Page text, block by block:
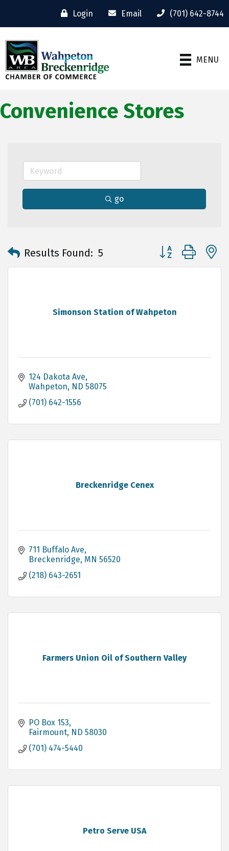
Login Email (701) 642-8744
MENU
Convenience Stores
go
Results Found: 5 Button group with
Simonson Station of Wahpeton
124 Dakota Ave
Wahpeton ND 58075
(701) 642-1556
Breckenridge Cenex
711 Buffalo Ave
Breckenridge MN 56520
(218) 643-2651
Farmers Union Oil of Southern Valley
PO Box 153
Fairmount ND 58030
(701) 474-5440
Petro Serve USA